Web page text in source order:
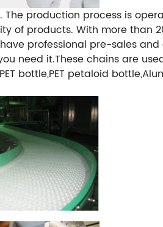
production process is
of products. With more than
professional pre-sales
need it.These chains are
bottle,PET petaloid